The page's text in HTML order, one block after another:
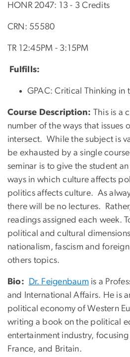
HONR 2047: 13 - 3 Credits
CRN: 55580
TR 12:45PM - 3:15PM
Fulfills:
GPAC: Critical Thinking in
Course Description: This is a
number of the ways that issues
intersect. While the subject is
be exhausted by a single
seminar is to give the student
ways in which culture affects
politics affects culture. As
there will be no lectures.
readings assigned each week.
political and cultural
nationalism, fascism and
others topics.
Bio: Dr. Feigenbaum is a
and International Affairs. He is
political economy of Western
writing a book on the political
entertainment industry,
France, and Britain.